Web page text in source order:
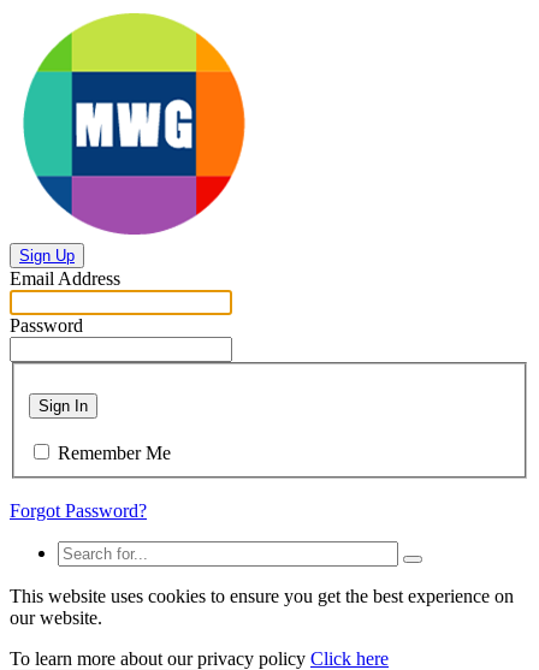
Sign Up
Email Address
Password
Sign In
Remember Me
Forgot Password?
This website uses cookies to ensure you get the best experience on
our website.
To learn more about our privacy policy Click here